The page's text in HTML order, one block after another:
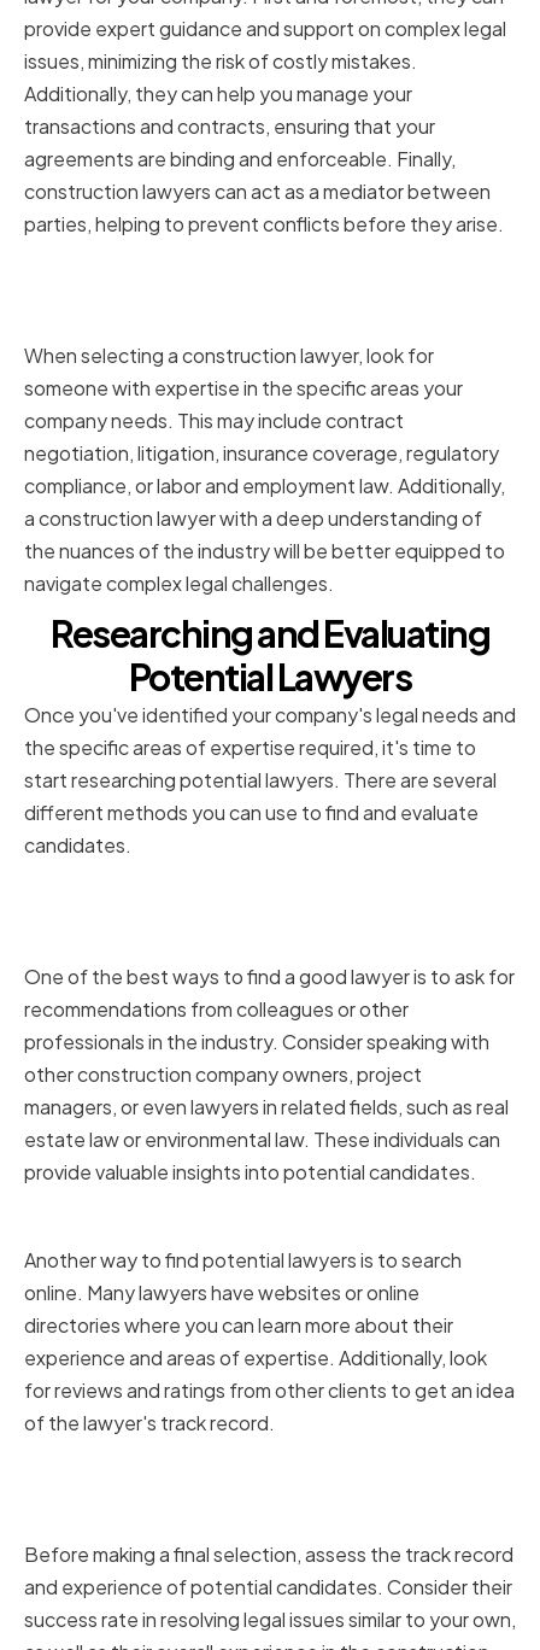
provide expert guidance and support on complex legal
issues, minimizing the risk of costly mistakes.
Additionally, they can help you manage your
transactions and contracts, ensuring that your
agreements are binding and enforceable. Finally,
construction lawyers can act as a mediator between
parties, helping to prevent conflicts before they arise.
When selecting a construction lawyer, look for
someone with expertise in the specific areas your
company needs. This may include contract
negotiation, litigation, insurance coverage, regulatory
compliance, or labor and employment law. Additionally,
a construction lawyer with a deep understanding of
the nuances of the industry will be better equipped to
navigate complex legal challenges.
Researching and Evaluating
Potential Lawyers
Once you've identified your company's legal needs and
the specific areas of expertise required, it's time to
start researching potential lawyers. There are several
different methods you can use to find and evaluate
candidates.
One of the best ways to find a good lawyer is to ask for
recommendations from colleagues or other
professionals in the industry. Consider speaking with
other construction company owners, project
managers, or even lawyers in related fields, such as real
estate law or environmental law. These individuals can
provide valuable insights into potential candidates.
Another way to find potential lawyers is to search
online. Many lawyers have websites or online
directories where you can learn more about their
experience and areas of expertise. Additionally, look
for reviews and ratings from other clients to get an idea
of the lawyer's track record.
Before making a final selection, assess the track record
and experience of potential candidates. Consider their
success rate in resolving legal issues similar to your own,